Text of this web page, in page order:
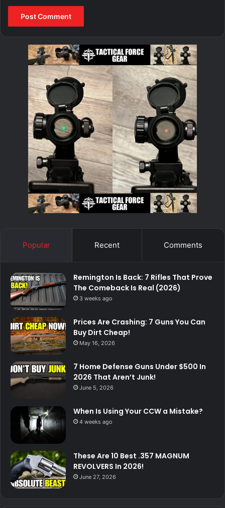
Popular Recent Comments
Remington Is Back: 7 Rifles That Prove
The Comeback Is Real (2026)
3 weeks ago
Prices Are Crashing: 7 Guns You Can
Buy Dirt Cheap!
May 16, 2026
7 Home Defense Guns Under $500 In
2026 That Aren’t Junk!
June 5, 2026
When Is Using Your CCW a Mistake?
4 weeks ago
These Are 10 Best .357 MAGNUM
REVOLVERS In 2026!
June 27, 2026